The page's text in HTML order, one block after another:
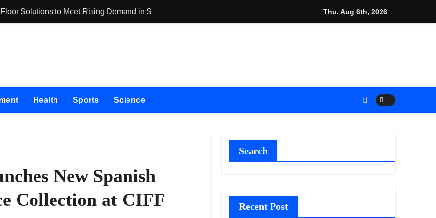
Solutions to Meet Rising Demand in Sydney and Brisbane’s Industrial SectorAdex Group Expands Mezzanine Floor Solutions to Meet Rising Demand in
Thu. Aug 6th, 2026
Health Sports Science
New Spanish
Collection at CIFF
Search
Recent Post